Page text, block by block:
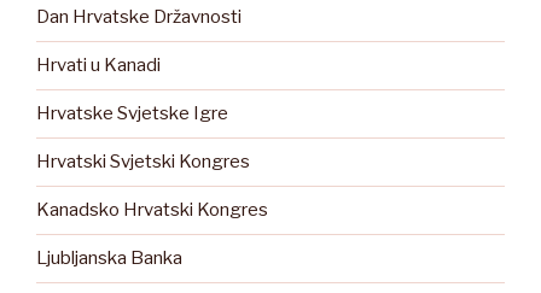
Dan Hrvatske Državnosti
Hrvati u Kanadi
Hrvatske Svjetske Igre
Hrvatski Svjetski Kongres
Kanadsko Hrvatski Kongres
Ljubljanska Banka